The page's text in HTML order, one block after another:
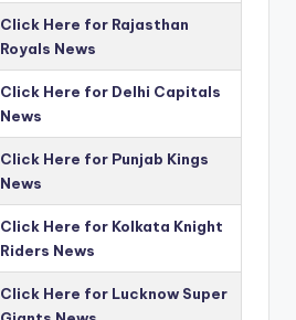
Click Here for Rajasthan
Royals News
Click Here for Delhi Capitals
News
Click Here for Punjab Kings
News
Click Here for Kolkata Knight
Riders News
Click Here for Lucknow Super